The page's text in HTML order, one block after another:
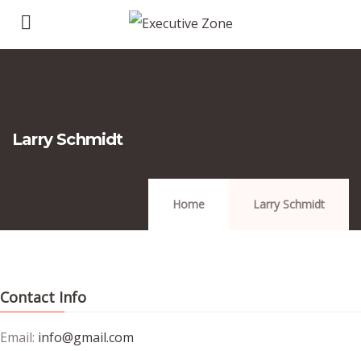
Larry Schmidt
Home Larry Schmidt
Contact Info
Email: info@gmail.com